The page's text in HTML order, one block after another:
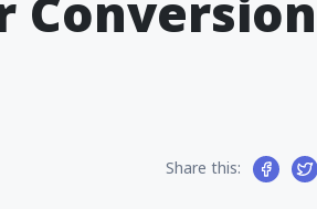
Share this: